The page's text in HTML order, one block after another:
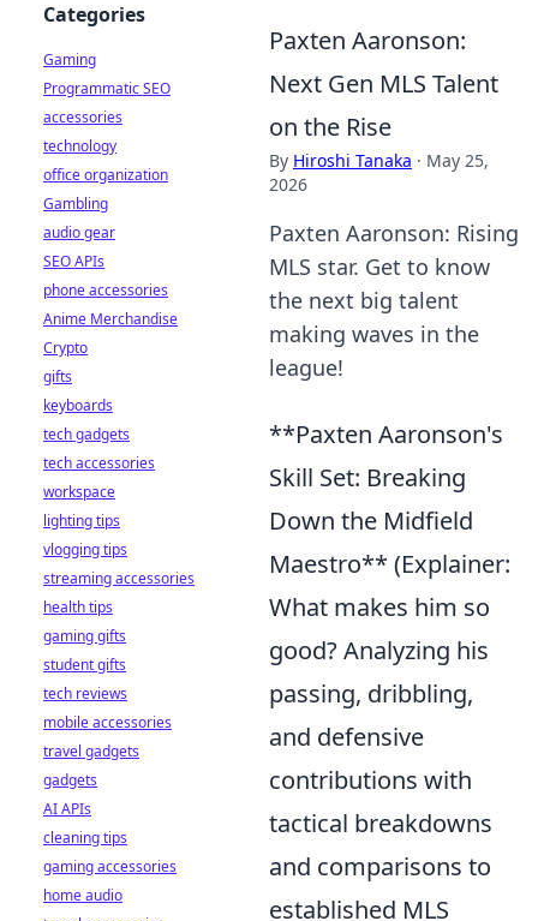
Paxten Aaronson:
Next Gen MLS Talent
on the Rise
By Hiroshi Tanaka · May 25,
2026
Paxten Aaronson: Rising
MLS star. Get to know
the next big talent
making waves in the
league!
**Paxten Aaronson's
Skill Set: Breaking
Down the Midfield
Maestro** (Explainer:
What makes him so
good? Analyzing his
passing, dribbling,
and defensive
contributions with
tactical breakdowns
and comparisons to
established MLS
Categories
Gaming
Programmatic SEO
accessories
technology
office organization
Gambling
audio gear
SEO APIs
phone accessories
Anime Merchandise
Crypto
gifts
keyboards
tech gadgets
tech accessories
workspace
lighting tips
vlogging tips
streaming accessories
health tips
gaming gifts
student gifts
tech reviews
mobile accessories
travel gadgets
gadgets
AI APIs
cleaning tips
gaming accessories
home audio